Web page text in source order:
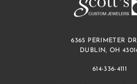
6365 PERIMETER
DUBLIN, OH
614-336-4111